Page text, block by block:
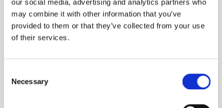
our social media, advertising and analytics partners who
may combine it with other information that you’ve
provided to them or that they’ve collected from your use
of their services.
Selection
Necessary
Please accept marketing cookies to view this